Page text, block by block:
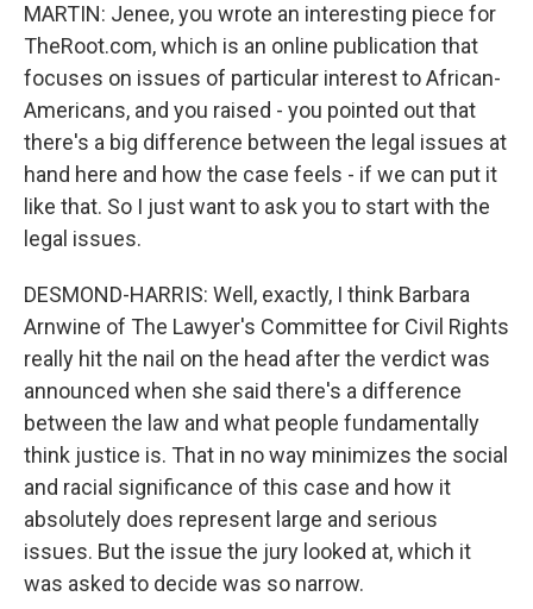
MARTIN: Jenee, you wrote an interesting piece for
TheRoot.com, which is an online publication that
focuses on issues of particular interest to African-
Americans, and you raised - you pointed out that
there's a big difference between the legal issues at
hand here and how the case feels - if we can put it
like that. So I just want to ask you to start with the
legal issues.
DESMOND-HARRIS: Well, exactly, I think Barbara
Arnwine of The Lawyer's Committee for Civil Rights
really hit the nail on the head after the verdict was
announced when she said there's a difference
between the law and what people fundamentally
think justice is. That in no way minimizes the social
and racial significance of this case and how it
absolutely does represent large and serious
issues. But the issue the jury looked at, which it
was asked to decide was so narrow.